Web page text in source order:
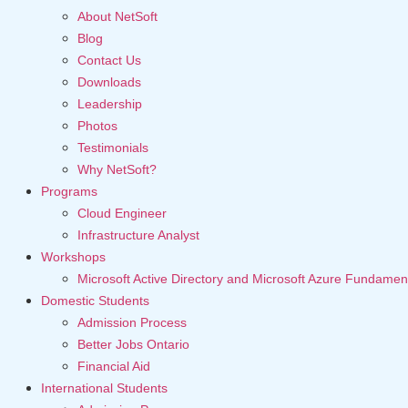
About NetSoft
Blog
Contact Us
Downloads
Leadership
Photos
Testimonials
Why NetSoft?
Programs
Cloud Engineer
Infrastructure Analyst
Workshops
Microsoft Active Directory and Microsoft Azure
Domestic Students
Admission Process
Better Jobs Ontario
Financial Aid
International Students